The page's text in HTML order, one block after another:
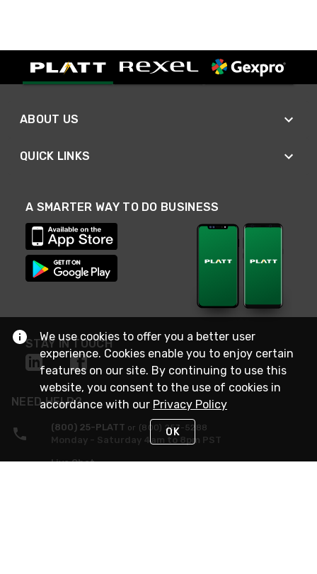
ABOUT US
QUICK LINKS
A SMARTER WAY TO DO BUSINESS
STAY IN TOUCH
NEED HELP?
(800) 25-PLATT or (800) 257-5288
Monday - Saturday 4am to 8pm PST
Live Chat
We use cookies to offer you a better user
experience. Cookies enable you to enjoy certain
features on our site. By continuing to use this
website, you consent to the use of cookies in
accordance with our Privacy Policy
OK